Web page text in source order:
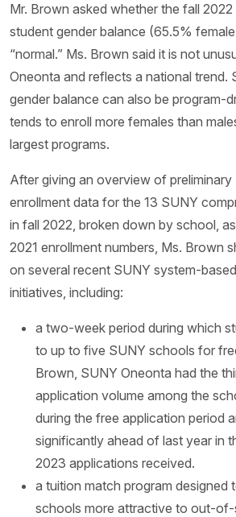
Mr. Brown asked whether the fall
student gender balance (65.5%
“normal.” Ms. Brown said it is not
Oneonta and reflects a national trend.
gender balance can also be program-
tends to enroll more females than
largest programs.
After giving an overview of
enrollment data for the 13 SUNY
in fall 2022, broken down by school,
2021 enrollment numbers, Ms. Brown
on several recent SUNY system-
initiatives, including:
a two-week period during which
to up to five SUNY schools for
Brown, SUNY Oneonta had the
application volume among the
during the free application period
significantly ahead of last year in
2023 applications received.
a tuition match program designed
schools more attractive to out-